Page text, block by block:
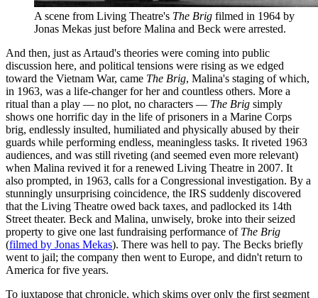
A scene from Living Theatre's The Brig filmed in 1964 by
Jonas Mekas just before Malina and Beck were arrested.
And then, just as Artaud's theories were coming into public
discussion here, and political tensions were rising as we edged
toward the Vietnam War, came The Brig, Malina's staging of which,
in 1963, was a life-changer for her and countless others. More a
ritual than a play — no plot, no characters — The Brig simply
shows one horrific day in the life of prisoners in a Marine Corps
brig, endlessly insulted, humiliated and physically abused by their
guards while performing endless, meaningless tasks. It riveted 1963
audiences, and was still riveting (and seemed even more relevant)
when Malina revived it for a renewed Living Theatre in 2007. It
also prompted, in 1963, calls for a Congressional investigation. By a
stunningly unsurprising coincidence, the IRS suddenly discovered
that the Living Theatre owed back taxes, and padlocked its 14th
Street theater. Beck and Malina, unwisely, broke into their seized
property to give one last fundraising performance of The Brig
(filmed by Jonas Mekas). There was hell to pay. The Becks briefly
went to jail; the company then went to Europe, and didn't return to
America for five years.
To juxtapose that chronicle, which skims over only the first segment